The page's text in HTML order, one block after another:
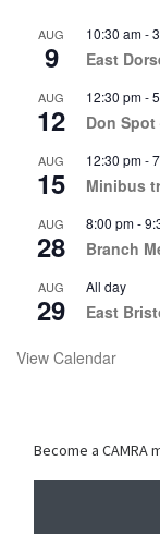
AUG
9
10:30 am-
East
AUG
12
12:30 pm-
Don
AUG
15
12:30 pm-
Minibus
AUG
28
8:00 pm-
Branch
AUG
29
All day
East
View Calendar
Become a CAMRA